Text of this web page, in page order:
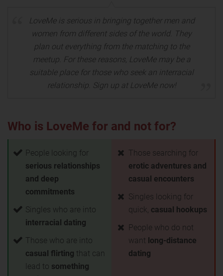
LoveMe is serious in bringing together men and
women from different sides of the world. They
plan out everything from the matching to the
meetup. For these reasons, LoveMe may be a
suitable place for those who seek an interracial
relationship. Sign up at LoveMe now!
Who is LoveMe for and not for?
People looking for
serious relationships
and deep
commitments
Singles who are into
interracial dating
Those who are into
casual flirting that can
lead to something
Those searching for
erotic adventures and
casual encounters
Singles looking for
quick, casual hookups
People who do not
want long-distance
dating